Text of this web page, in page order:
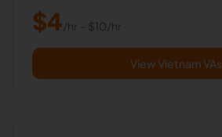
$4/hr - $10/hr
View Vietnam VAs